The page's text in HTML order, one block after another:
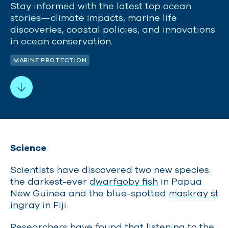
Stay informed with the latest top ocean
stories—climate impacts, marine life
discoveries, coastal policies, and innovations
in ocean conservation.
MARINE PROTECTION
Science
Scientists have discovered two new species:
the darkest-ever dwarfgoby fish in Papua
New Guinea and the blue-spotted maskray st
ingray in Fiji.